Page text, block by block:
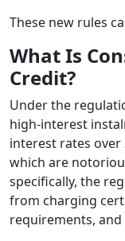
These new rules
What Is
Credit?
Under the
high-interest
interest rates over
which are
specifically, the
from charging
requirements, and